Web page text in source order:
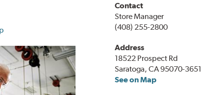
Contact
Store Manager
(408) 255-2800
Address
18522 Prospect Rd
Saratoga, CA 95070-3651
See on Map